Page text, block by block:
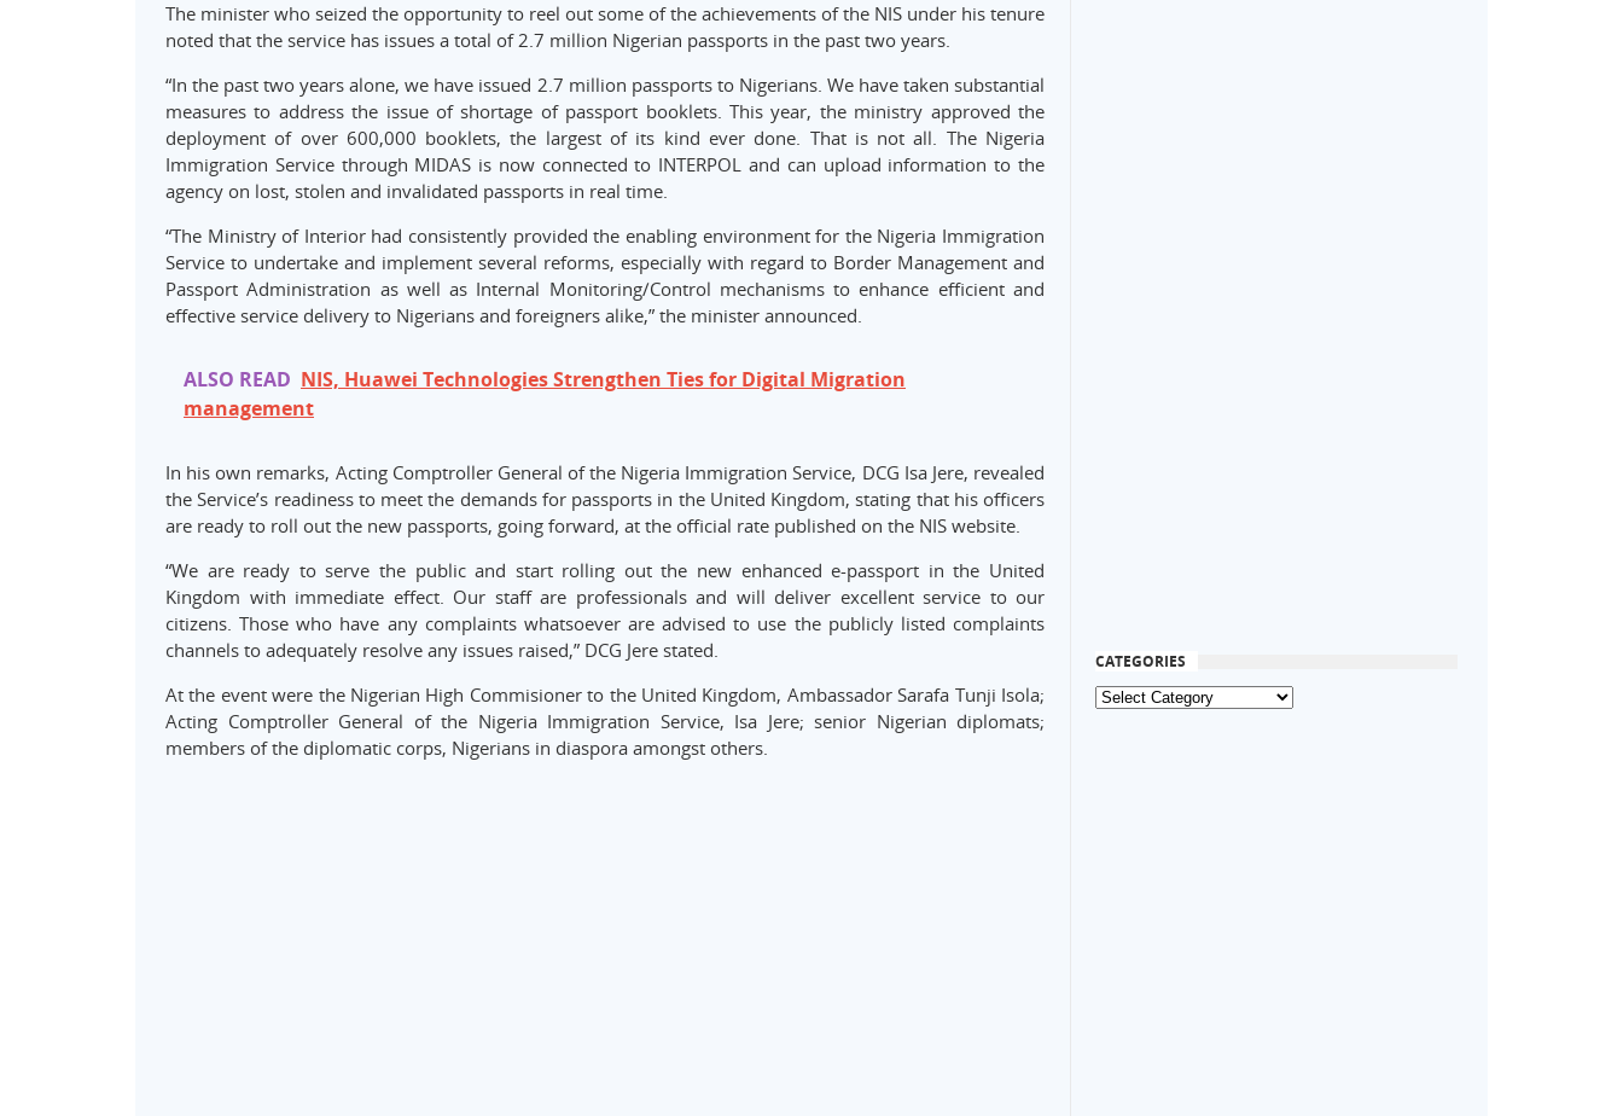
The minister who seized the opportunity to reel out some of the achievements of the NIS under his tenure
noted that the service has issues a total of 2.7 million Nigerian passports in the past two years.
“In the past two years alone, we have issued 2.7 million passports to Nigerians. We have taken substantial
measures to address the issue of shortage of passport booklets. This year, the ministry approved the
deployment of over 600,000 booklets, the largest of its kind ever done. That is not all. The Nigeria
Immigration Service through MIDAS is now connected to INTERPOL and can upload information to the
agency on lost, stolen and invalidated passports in real time.
“The Ministry of Interior had consistently provided the enabling environment for the Nigeria Immigration
Service to undertake and implement several reforms, especially with regard to Border Management and
Passport Administration as well as Internal Monitoring/Control mechanisms to enhance efficient and
effective service delivery to Nigerians and foreigners alike,” the minister announced.
ALSO READ NIS, Huawei Technologies Strengthen Ties for Digital Migration
management
In his own remarks, Acting Comptroller General of the Nigeria Immigration Service, DCG Isa Jere, revealed
the Service’s readiness to meet the demands for passports in the United Kingdom, stating that his officers
are ready to roll out the new passports, going forward, at the official rate published on the NIS website.
“We are ready to serve the public and start rolling out the new enhanced e-passport in the United
Kingdom with immediate effect. Our staff are professionals and will deliver excellent service to our
citizens. Those who have any complaints whatsoever are advised to use the publicly listed complaints
channels to adequately resolve any issues raised,” DCG Jere stated.
At the event were the Nigerian High Commisioner to the United Kingdom, Ambassador Sarafa Tunji Isola;
Acting Comptroller General of the Nigeria Immigration Service, Isa Jere; senior Nigerian diplomats;
members of the diplomatic corps, Nigerians in diaspora amongst others.
CATEGORIES